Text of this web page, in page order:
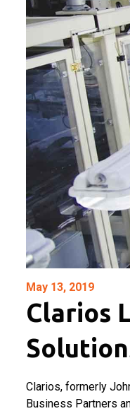
May 13, 2019
Clarios
Clarios, formerly
Business Partners